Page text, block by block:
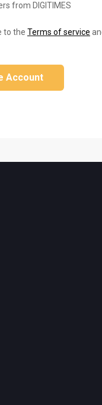
from DIGITIMES
to the Terms of service
Account